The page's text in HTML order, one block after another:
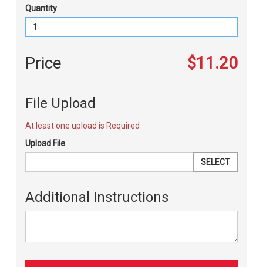
Quantity
Price $11.20
File Upload
At least one upload is Required
Upload File
SELECT
Additional Instructions